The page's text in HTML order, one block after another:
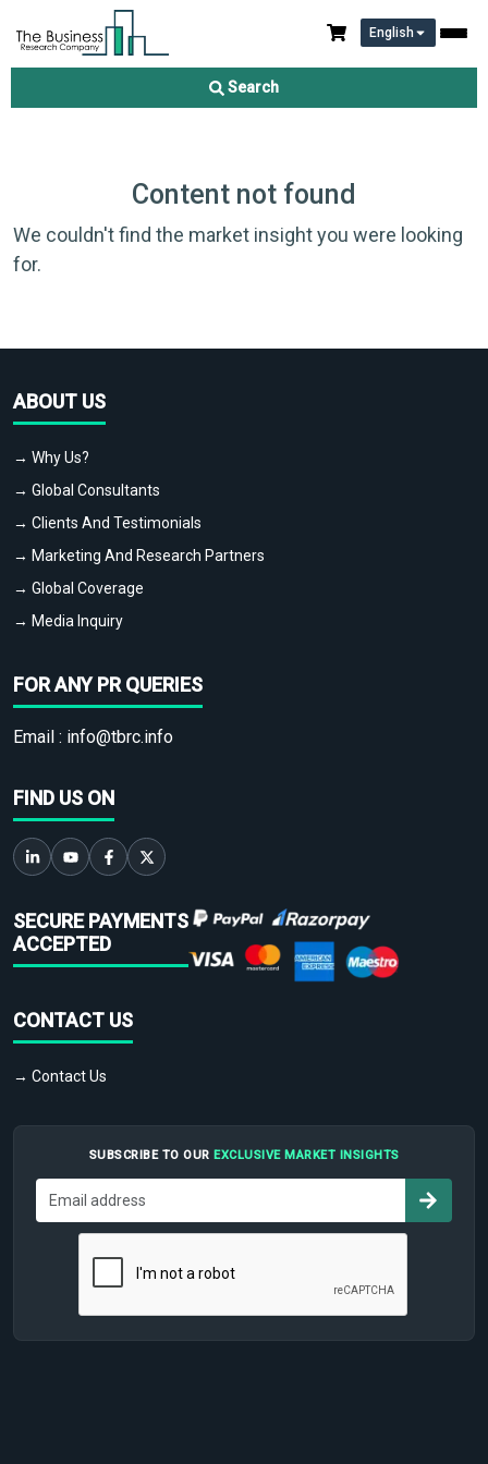
English
Search
Content not found
We couldn't find the market insight you were looking
for.
ABOUT US
→ Why Us?
→ Global Consultants
→ Clients And Testimonials
→ Marketing And Research Partners
→ Global Coverage
→ Media Inquiry
FOR ANY PR QUERIES
Email : info@tbrc.info
FIND US ON
SECURE PAYMENTS
ACCEPTED
CONTACT US
→ Contact Us
SUBSCRIBE TO OUR EXCLUSIVE MARKET INSIGHTS